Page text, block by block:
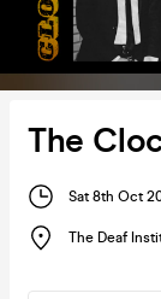
The
Sat 8th Oct
The Deaf